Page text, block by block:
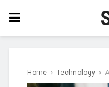
Home Technology